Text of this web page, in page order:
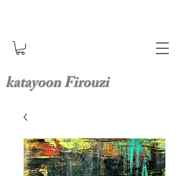
katayoon Firouzi